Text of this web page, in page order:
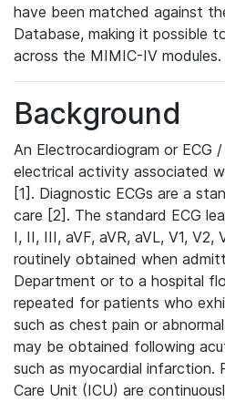
have been matched against
Database, making it possible
across the MIMIC-IV modules.
Background
An Electrocardiogram or ECG
electrical activity associated
[1]. Diagnostic ECGs are a
care [2]. The standard ECG
I, II, III, aVF, aVR, aVL, V1, V2,
routinely obtained when
Department or to a hospital
repeated for patients who
such as chest pain or
may be obtained following
such as myocardial infarction.
Care Unit (ICU) are